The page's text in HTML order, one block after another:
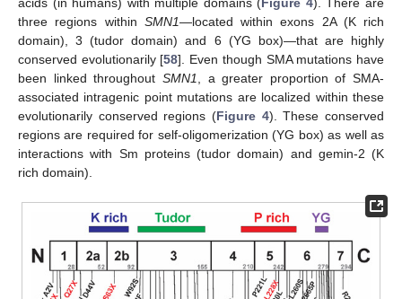
three regions within SMN1—located within exons 2A (K rich
domain), 3 (tudor domain) and 6 (YG box)—that are highly
conserved evolutionarily [58]. Even though SMA mutations have
been linked throughout SMN1
, a greater proportion of SMA-
associated intragenic point mutations are localized within these
evolutionarily conserved regions (Figure 4). These conserved
regions are required for self-oligomerization (YG box) as well as
interactions with Sm proteins (tudor domain) and gemin-2 (K
rich domain).